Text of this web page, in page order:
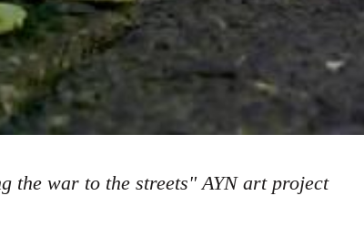
the war to the streets" AYN art project